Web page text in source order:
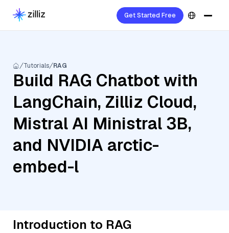
Get Started Free
Tutorials RAG
Build RAG Chatbot with
LangChain, Zilliz Cloud,
Mistral AI Ministral 3B,
and NVIDIA arctic-
embed-l
Introduction to RAG